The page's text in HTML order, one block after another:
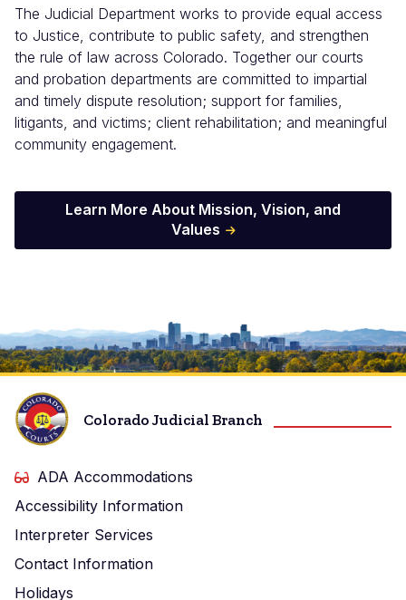
The Judicial Department works to provide equal access
to Justice, contribute to public safety, and strengthen
the rule of law across Colorado. Together our courts
and probation departments are committed to impartial
and timely dispute resolution; support for families,
litigants, and victims; client rehabilitation; and meaningful
community engagement.
Learn More About Mission, Vision, and
Values
Imagen
Colorado Judicial Branch
ADA Accommodations
Accessibility Information
Interpreter Services
Contact Information
Holidays